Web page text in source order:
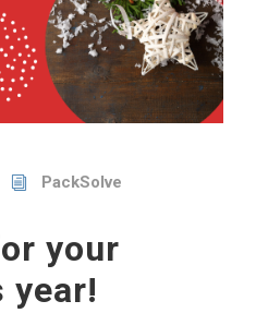
PackSolve
your
year!